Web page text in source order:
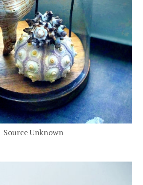
Source Unknown